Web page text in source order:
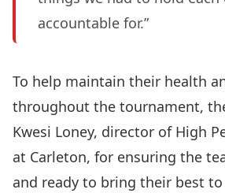
accountable for.”
To help maintain their health
throughout the tournament,
Kwesi Loney, director of High
at Carleton, for ensuring the
and ready to bring their best